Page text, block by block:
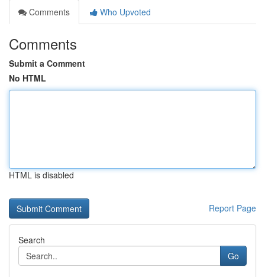
Comments
Who Upvoted
Comments
Submit a Comment
No HTML
HTML is disabled
Report Page
Search
Go